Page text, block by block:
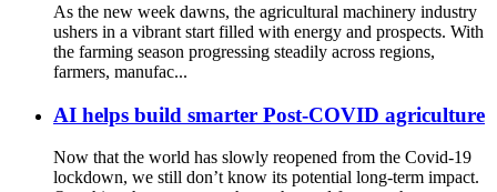
As the new week dawns, the agricultural machinery industry
ushers in a vibrant start filled with energy and prospects. With
the farming season progressing steadily across regions,
farmers, manufac...
AI helps build smarter Post-COVID agriculture
Now that the world has slowly reopened from the Covid-19
lockdown, we still don’t know its potential long-term impact.